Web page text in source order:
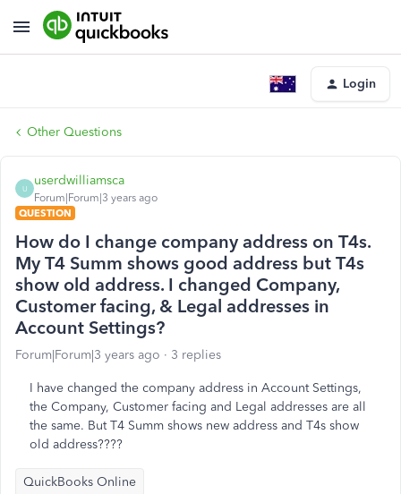
Login
Other Questions
U
userdwilliamsca
Forum|Forum|3 years ago
QUESTION
How do I change company address on T4s.
My T4 Summ shows good address but T4s
show old address. I changed Company,
Customer facing, & Legal addresses in
Account Settings?
Forum|Forum|3 years ago 3 replies
I have changed the company address in Account Settings,
the Company, Customer facing and Legal addresses are all
the same. But T4 Summ shows new address and T4s show
old address????
QuickBooks Online